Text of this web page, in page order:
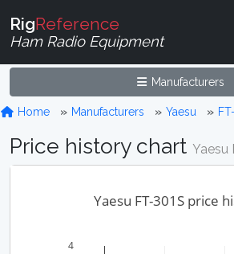
RigReference
Ham Radio Equipment
Manufacturers
Home Manufacturers Yaesu
Price history chart Yaesu
4
Yaesu FT-301S price